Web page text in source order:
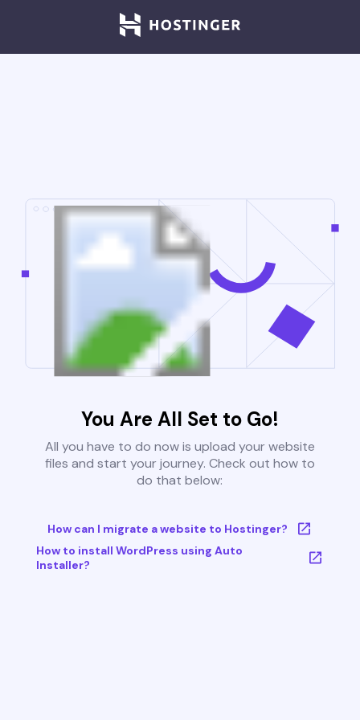
You Are All Set to Go!
All you have to do now is upload your website
files and start your journey. Check out how to
do that below:
How can I migrate a website to Hostinger?
How to install WordPress using Auto
Installer?